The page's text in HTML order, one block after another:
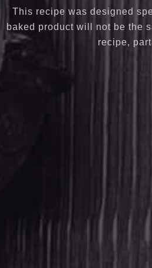
This recipe was designed
baked product will not be the
recipe,